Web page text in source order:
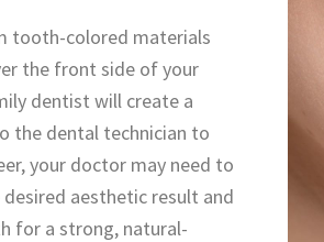
tooth-colored materials
the front side of your
dentist will create a
the dental technician to
your doctor may need to
aesthetic result and
for a strong, natural-